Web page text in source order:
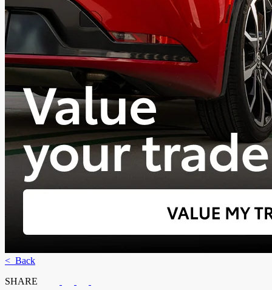
< Back
SHARE